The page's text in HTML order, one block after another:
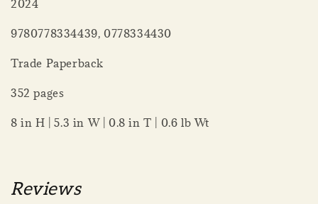
2024
9780778334439, 0778334430
Trade Paperback
352 pages
8 in H | 5.3 in W | 0.8 in T | 0.6 lb Wt
Reviews